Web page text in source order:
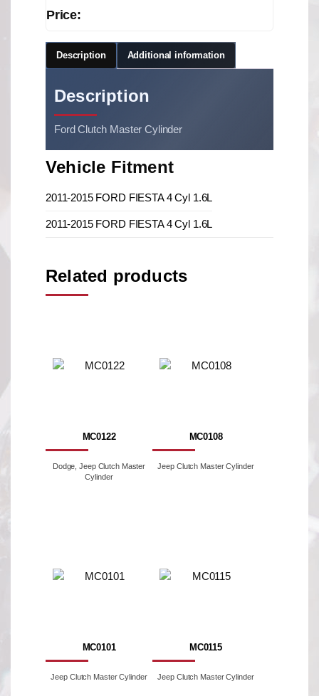
Price:
Description Additional information
Description
Ford Clutch Master Cylinder
Vehicle Fitment
2011-2015 FORD FIESTA 4 Cyl 1.6L
2011-2015 FORD FIESTA 4 Cyl 1.6L
Related products
MC0122
Dodge, Jeep Clutch Master
Cylinder
MC0108
Jeep Clutch Master Cylinder
MC0101
Jeep Clutch Master Cylinder
MC0115
Jeep Clutch Master Cylinder